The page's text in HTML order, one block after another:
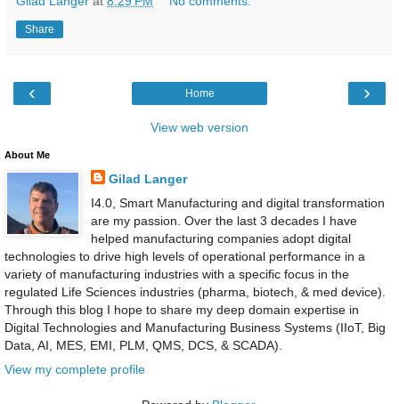
Share
‹ ›
Home
View web version
About Me
Gilad Langer
I4.0, Smart Manufacturing and digital transformation
are my passion. Over the last 3 decades I have
helped manufacturing companies adopt digital
technologies to drive high levels of operational performance in a
variety of manufacturing industries with a specific focus in the
regulated Life Sciences industries (pharma, biotech, & med device).
Through this blog I hope to share my deep domain expertise in
Digital Technologies and Manufacturing Business Systems (IIoT, Big
Data, AI, MES, EMI, PLM, QMS, DCS, & SCADA).
View my complete profile